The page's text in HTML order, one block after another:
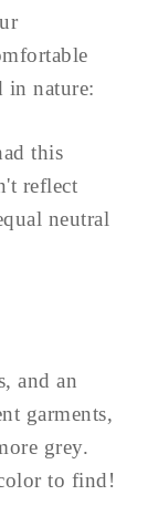
in nature:
this
reflect
neutral
and an
garments,
grey.
to find!